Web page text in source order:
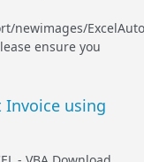
newimages/
ensure you
Invoice using